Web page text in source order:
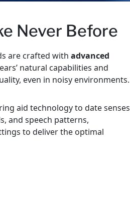
Never Before
are crafted withadvanced
natural capabilities and
even in noisy environments.
aid technology to date senses
and speech patterns,
to deliver the optimal